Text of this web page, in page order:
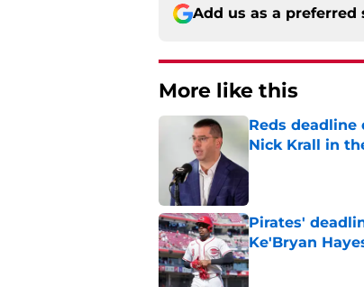
Add us as a preferred
More like this
Reds
Nick Krall in
Pirates'
Ke'Bryan
Published by on